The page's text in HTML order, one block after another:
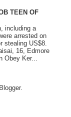
TEEN OF
including a
arrested on
stealing US$8.
16, Edmore
Obey Ker...
Blogger.